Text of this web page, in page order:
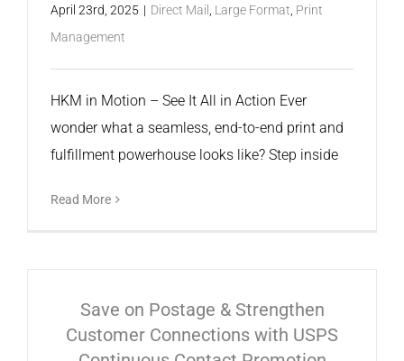
April 23rd, 2025 | Direct Mail , Large Format, Print
Management
HKM in Motion – See It All in Action Ever
wonder what a seamless, end-to-end print and
fulfillment powerhouse looks like? Step inside
Read More
Save on Postage & Strengthen
Customer Connections with USPS